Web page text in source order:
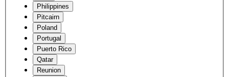
Philippines
Pitcairn
Poland
Portugal
Puerto Rico
Qatar
Reunion